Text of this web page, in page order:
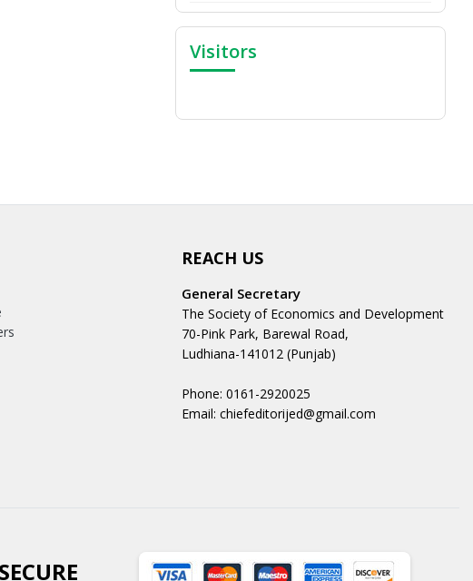
Visitors
REACH US
General Secretary
The Society of Economics and Development
70-Pink Park, Barewal Road,
Ludhiana-141012 (Punjab)
Phone: 0161-2920025
Email: chiefeditorijed@gmail.com
SECURE